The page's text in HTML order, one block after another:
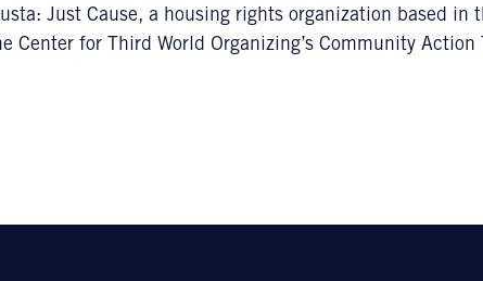
Just Cause, a housing rights organization based in
Center for Third World Organizing’s Community Action